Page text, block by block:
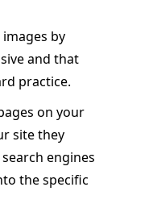
by
and that
practice.
on your
site they
engines
the specific